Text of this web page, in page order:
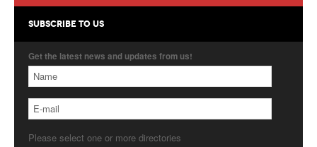
SUBSCRIBE TO US
Get the latest news and updates from us!
Please select one or more directories